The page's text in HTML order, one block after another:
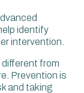
identify
intervention.
from
Prevention is
and taking